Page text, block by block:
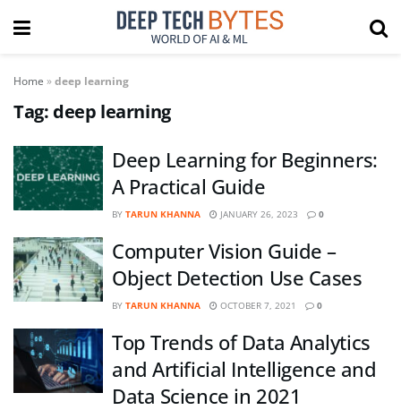
Home »deep learning
Tag: deep learning
Deep Learning for Beginners:
A Practical Guide
BY TARUN KHANNA JANUARY 26, 2023 0
Computer Vision Guide –
Object Detection Use Cases
BY TARUN KHANNA OCTOBER 7, 2021 0
Top Trends of Data Analytics
and Artificial Intelligence and
Data Science in 2021